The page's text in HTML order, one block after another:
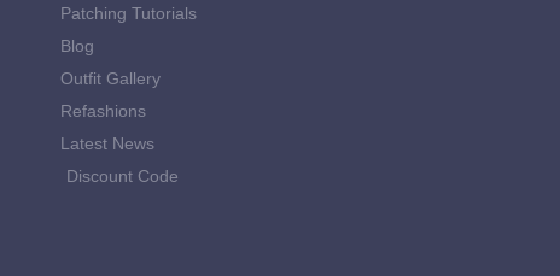
Patching Tutorials
Blog
Outfit Gallery
Refashions
Latest News
Discount Code